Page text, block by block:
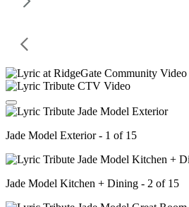
Jade Model Exterior - 1 of 15
Jade Model Kitchen + Dining - 2 of 15